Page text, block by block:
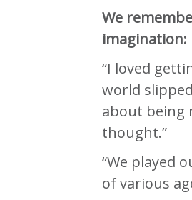
We
imagination:
“I loved
world
about being
thought.”
“We played
of various